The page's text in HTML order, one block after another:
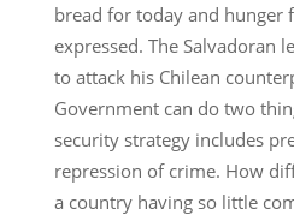
bread for today and hunger
expressed. The Salvadoran
to attack his Chilean
Government can do two
security strategy includes
repression of crime. How
a country having so little